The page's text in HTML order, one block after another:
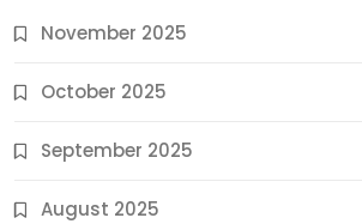
November 2025
October 2025
September 2025
August 2025